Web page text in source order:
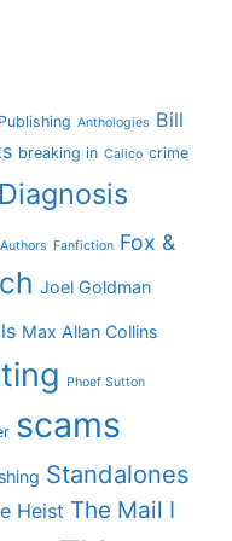
Anthologies Bill
breaking in Calico crime
Diagnosis
Fanfiction Fox &
Joel Goldman
Max Allan Collins
Phoef Sutton
scams
Standalones
Heist The Mail I